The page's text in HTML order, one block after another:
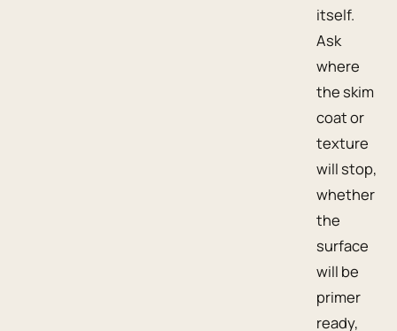
itself.
Ask
where
the skim
coat or
texture
will stop,
whether
the
surface
will be
primer
ready,